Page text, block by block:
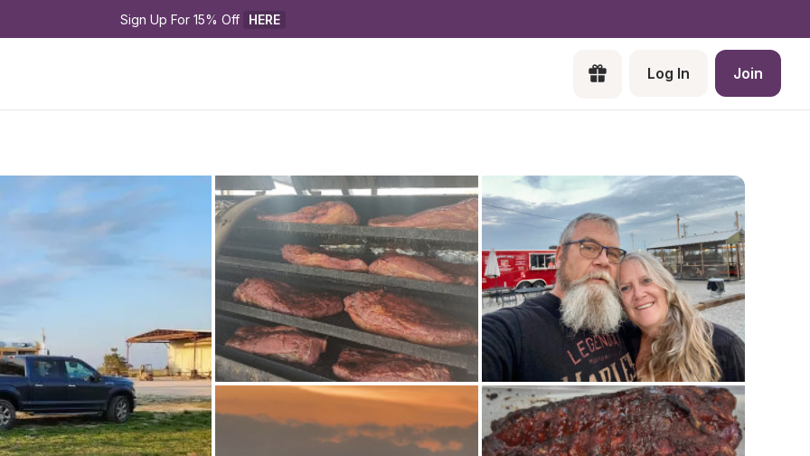
Sign Up For 15% Off HERE
Log In Join